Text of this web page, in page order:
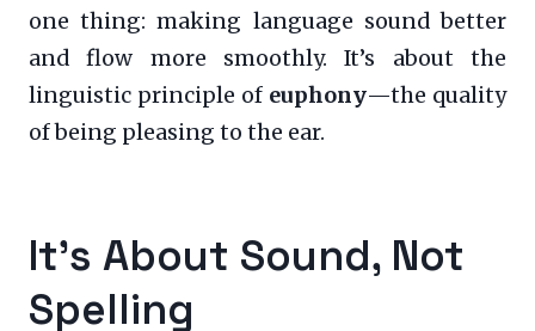
one thing: making language sound better
and flow more smoothly. It’s about the
linguistic principle of euphony—the quality
of being pleasing to the ear.
It’s About Sound, Not
Spelling